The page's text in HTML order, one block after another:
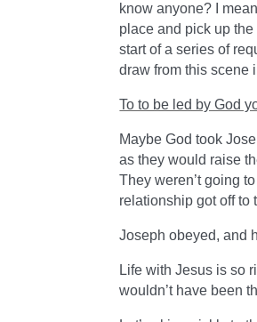
know anyone? I
place and pick up
start of a series of
draw from this scene
To to be led by God
Maybe God took
as they would raise
They weren’t going
relationship got off to
Joseph obeyed, and
Life with Jesus is so
wouldn’t have been